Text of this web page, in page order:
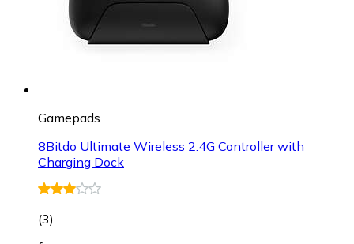
Gamepads
8Bitdo Ultimate Wireless 2.4G Controller with
Charging Dock
(3)